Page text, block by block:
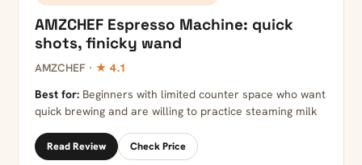
AMZCHEF Espresso Machine: quick
shots, finicky wand
AMZCHEF · ★ 4.1
Best for: Beginners with limited counter space who want
quick brewing and are willing to practice steaming milk
Read Review Check Price